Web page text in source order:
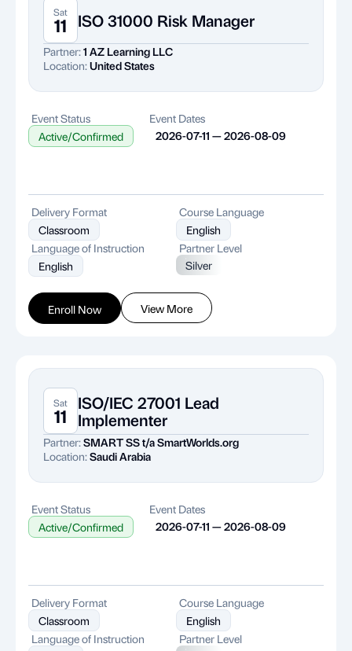
Sat
11 ISO 31000 Risk Manager
Partner:1 AZ Learning LLC
Location:United States
Event Status
Active/Confirmed
Event Dates
2026-07-11 — 2026-08-09
Enroll Now View More
Delivery Format
Classroom
Course Language
English
Language of Instruction
English
Partner Level
Silver
Sat
11
ISO/IEC 27001 Lead
Implementer
Partner:SMART SS t/a SmartWorlds.org
Location:Saudi Arabia
Event Status
Active/Confirmed
Event Dates
2026-07-11 — 2026-08-09
Delivery Format
Classroom
Course Language
English
Language of Instruction
Partner Level